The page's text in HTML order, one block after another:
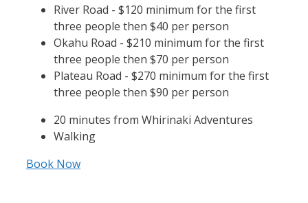
River Road - $120 minimum for the first
three people then $40 per person
Okahu Road - $210 minimum for the first
three people then $70 per person
Plateau Road - $270 minimum for the first
three people then $90 per person
20 minutes from Whirinaki Adventures
Walking
Book Now